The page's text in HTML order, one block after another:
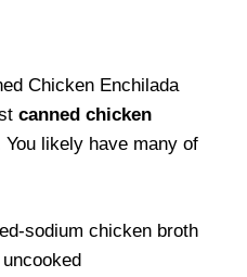
Chicken Enchilada
canned chicken
You likely have many of
sodium chicken broth